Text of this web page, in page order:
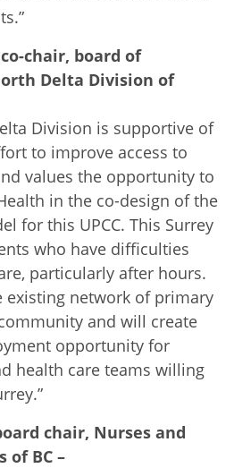
chair, board of
Delta Division of
Division is supportive of
to improve access to
values the opportunity to
in the co-design of the
for this UPCC. This Surrey
who have difficulties
particularly after hours.
existing network of primary
and will create
opportunity for
health care teams willing
chair, Nurses and
of BC –